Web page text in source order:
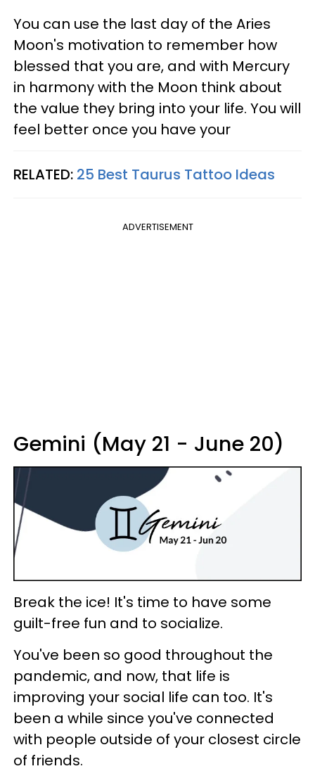
You can use the last day of the Aries
Moon's motivation to remember how
blessed that you are, and with Mercury
in harmony with the Moon think about
the value they bring into your life. You will
feel better once you have your
RELATED: 25 Best Taurus Tattoo Ideas
ADVERTISEMENT
Gemini (May 21 - June 20)
Break the ice! It's time to have some
guilt-free fun and to socialize.
You've been so good throughout the
pandemic, and now, that life is
improving your social life can too. It's
been a while since you've connected
with people outside of your closest circle
of friends.